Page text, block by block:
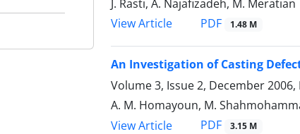
J. Rasti, A. Najafizadeh, M. Meratian
View Article
PDF 1.48 M
An Investigation of Casting
Volume 3, Issue 2, December 2006,
A. M. Homayoun, M.
View Article
PDF 3.15 M